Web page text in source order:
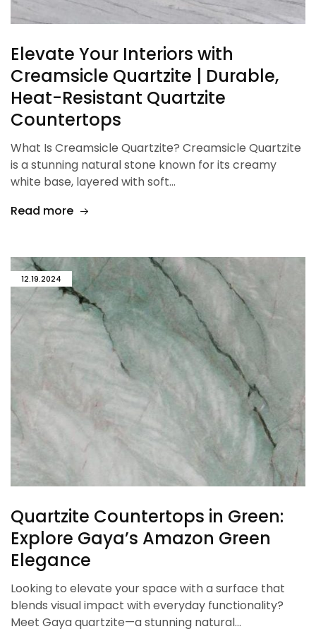
Elevate Your Interiors with
Creamsicle Quartzite | Durable,
Heat-Resistant Quartzite
Countertops
What Is Creamsicle Quartzite? Creamsicle Quartzite
is a stunning natural stone known for its creamy
white base, layered with soft…
Read more
12.19.2024
Quartzite Countertops in Green:
Explore Gaya’s Amazon Green
Elegance
Looking to elevate your space with a surface that
blends visual impact with everyday functionality?
Meet Gaya quartzite—a stunning natural…